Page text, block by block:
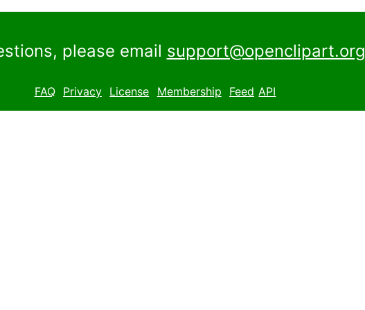
please email support@openclipart.org
FAQ Privacy License Membership Feed API